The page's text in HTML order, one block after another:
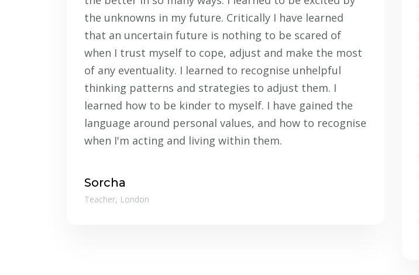
Sorcha
Teacher, London
the unknowns in my future. Critically I have learned
that an uncertain future is nothing to be scared of
when I trust myself to cope, adjust and make the most
of any eventuality. I learned to recognise unhelpful
thinking patterns and strategies to adjust them. I
learned how to be kinder to myself. I have gained the
language around personal values, and how to recognise
when I'm acting and living within them.